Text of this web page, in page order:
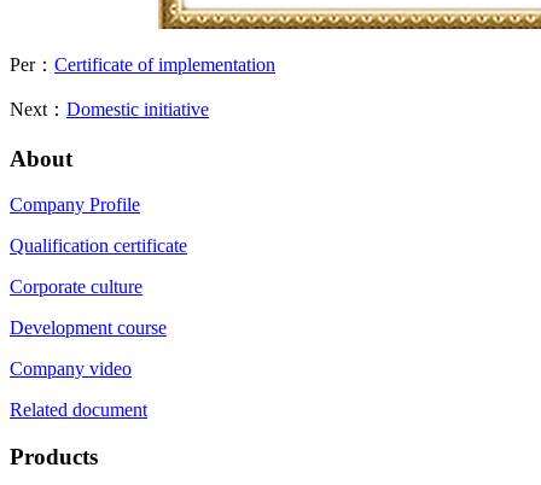
Per： Certificate of implementation
Next： Domestic initiative
About
Company Profile
Qualification certificate
Corporate culture
Development course
Company video
Related document
Products